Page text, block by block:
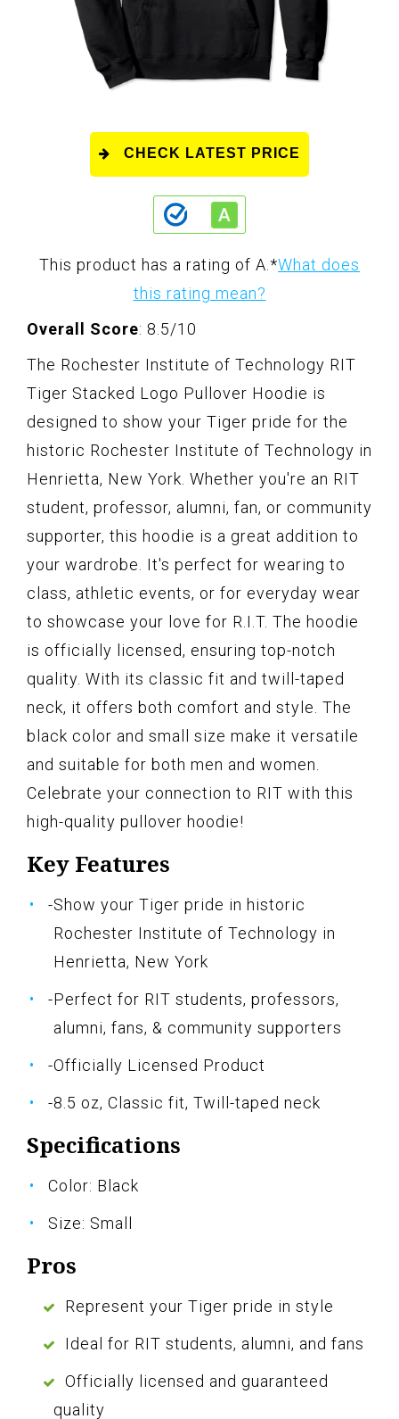
CHECK LATEST PRICE
This product has a rating of A. *What does
this rating mean?
Overall Score: 8.5/10
The Rochester Institute of Technology RIT
Tiger Stacked Logo Pullover Hoodie is
designed to show your Tiger pride for the
historic Rochester Institute of Technology in
Henrietta, New York. Whether you're an RIT
student, professor, alumni, fan, or community
supporter, this hoodie is a great addition to
your wardrobe. It's perfect for wearing to
class, athletic events, or for everyday wear
to showcase your love for R.I.T. The hoodie
is officially licensed, ensuring top-notch
quality. With its classic fit and twill-taped
neck, it offers both comfort and style. The
black color and small size make it versatile
and suitable for both men and women.
Celebrate your connection to RIT with this
high-quality pullover hoodie!
Key Features
-Show your Tiger pride in historic
Rochester Institute of Technology in
Henrietta, New York
-Perfect for RIT students, professors,
alumni, fans, & community supporters
-Officially Licensed Product
-8.5 oz, Classic fit, Twill-taped neck
Specifications
Color: Black
Size: Small
Pros
Represent your Tiger pride in style
Ideal for RIT students, alumni, and fans
Officially licensed and guaranteed
quality